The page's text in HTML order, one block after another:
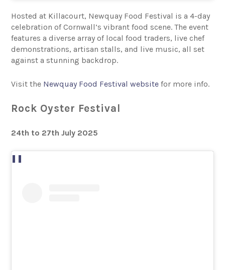
Hosted at Killacourt, Newquay Food Festival is a 4-day
celebration of Cornwall’s vibrant food scene. The event
features a diverse array of local food traders, live chef
demonstrations, artisan stalls, and live music, all set
against a stunning backdrop.
Visit the Newquay Food Festival website for more info.
Rock Oyster Festival
24th to 27th July 2025